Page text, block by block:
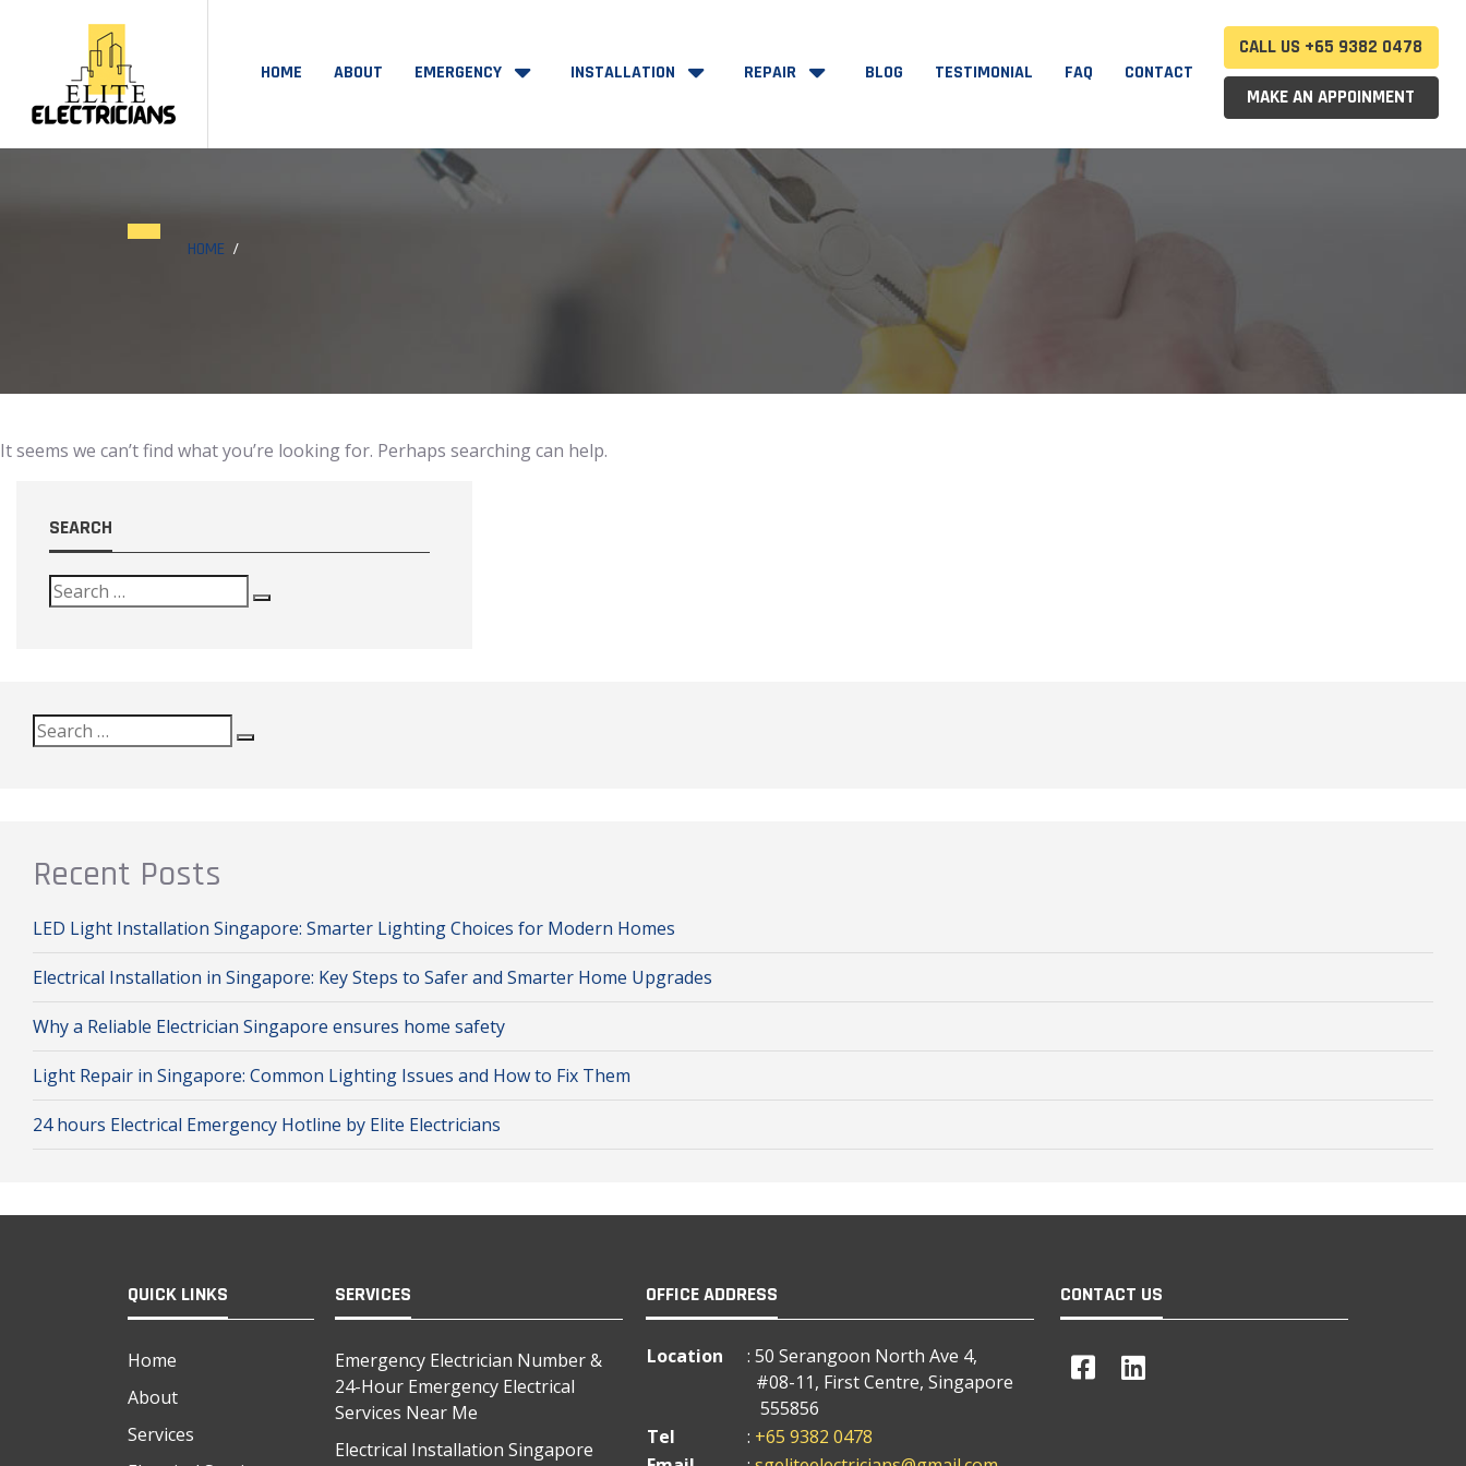
CALL US +65 9382 0478
MAKE AN APPOINMENT
HOME ABOUT EMERGENCY INSTALLATION REPAIR BLOG TESTIMONIAL FAQ CONTACT
HOME
It seems we can’t find what you’re looking for. Perhaps searching can help.
SEARCH
Search
for:
Recent Posts
LED Light Installation Singapore: Smarter Lighting Choices for Modern Homes
Electrical Installation in Singapore: Key Steps to Safer and Smarter Home Upgrades
Why a Reliable Electrician Singapore ensures home safety
Light Repair in Singapore: Common Lighting Issues and How to Fix Them
24 hours Electrical Emergency Hotline by Elite Electricians
QUICK LINKS
Home
About
Services
SERVICES
Emergency Electrician Number &
24-Hour Emergency Electrical
Services Near Me
Electrical Installation Singapore
OFFICE ADDRESS
Location
: 50 Serangoon North Ave 4,
#08-11, First Centre, Singapore
555856
Tel
: +65 9382 0478
CONTACT US